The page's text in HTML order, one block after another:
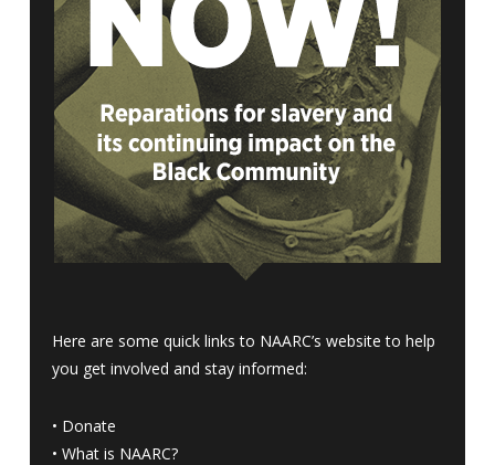
Here are some quick links to NAARC’s website to help
you get involved and stay informed:
• Donate
• What is NAARC?